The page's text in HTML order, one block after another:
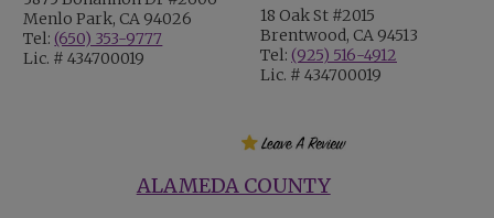
Menlo Park, CA 94026
Tel:(650) 353-9777
Lic. # 434700019
18 Oak St #2015
Brentwood, CA 94513
Tel: (925) 516-4912
Lic. # 434700019
ALAMEDA COUNTY